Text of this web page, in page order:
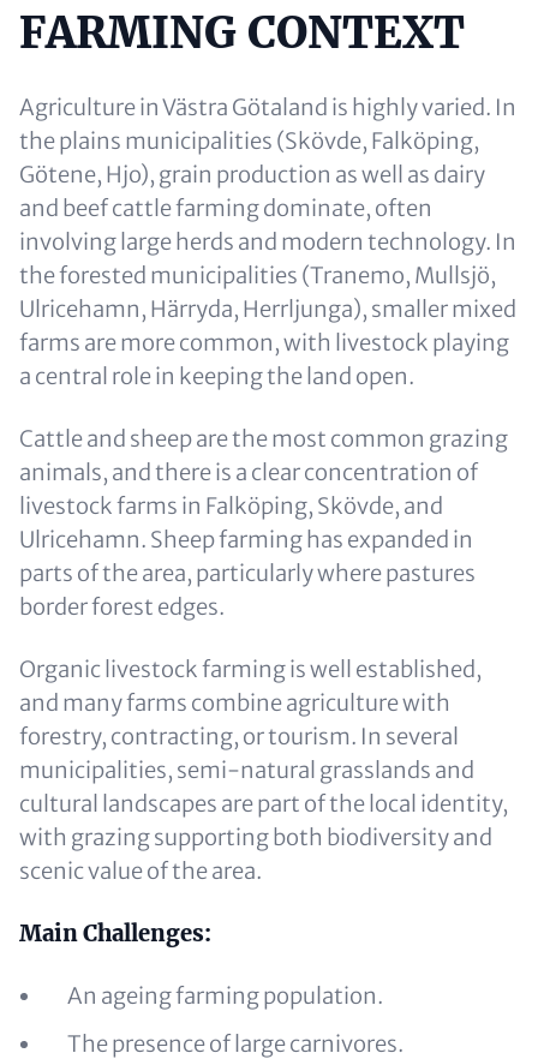
Content
FARMING CONTEXT
Agriculture in Västra Götaland is highly varied. In
the plains municipalities (Skövde, Falköping,
Götene, Hjo), grain production as well as dairy
and beef cattle farming dominate, often
involving large herds and modern technology. In
the forested municipalities (Tranemo, Mullsjö,
Ulricehamn, Härryda, Herrljunga), smaller mixed
farms are more common, with livestock playing
a central role in keeping the land open.
Cattle and sheep are the most common grazing
animals, and there is a clear concentration of
livestock farms in Falköping, Skövde, and
Ulricehamn. Sheep farming has expanded in
parts of the area, particularly where pastures
border forest edges.
Organic livestock farming is well established,
and many farms combine agriculture with
forestry, contracting, or tourism. In several
municipalities, semi-natural grasslands and
cultural landscapes are part of the local identity,
with grazing supporting both biodiversity and
scenic value of the area.
Main Challenges:
An ageing farming population.
The presence of large carnivores.